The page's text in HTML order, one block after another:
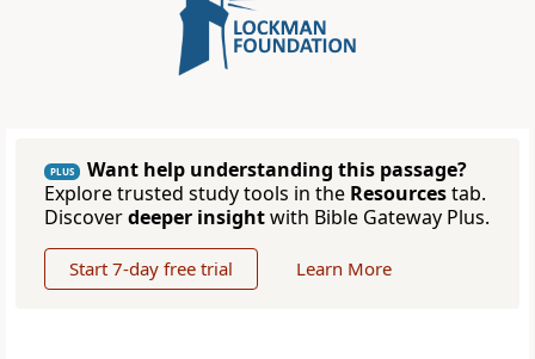
PLUS
Want help understanding this passage?
Explore trusted study tools in the Resourcestab.
Discoverdeeper insightwith Bible Gateway Plus.
Start 7-day free trial Learn More